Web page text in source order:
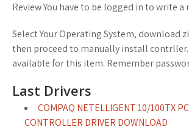
Review You have to be logged in to write a
Select Your Operating System, download
then proceed to manually install contrller.
available for this item. Remember
Last Drivers
COMPAQ NETELLIGENT 10/100TX
CONTROLLER DRIVER DOWNLOAD